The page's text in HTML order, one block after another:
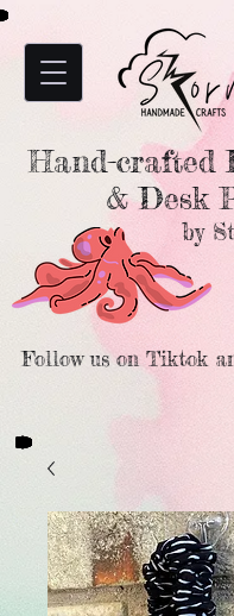
Hand-crafted
& Desk
by
Follow us on Tiktok